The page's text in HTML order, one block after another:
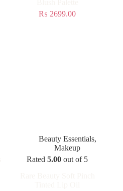
₨ 2699.00
Beauty Essentials,
Makeup
Rated5.00 out of 5